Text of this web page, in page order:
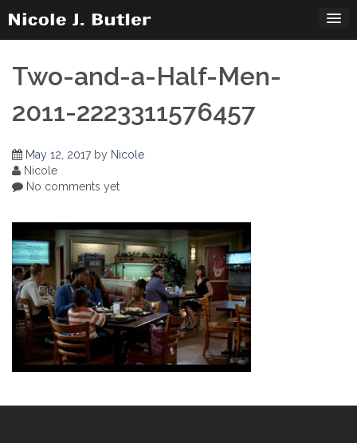
to
content
Two-and-a-Half-Men-
2011-2223311576457
May 12, 2017by Nicole
Nicole
No comments yet